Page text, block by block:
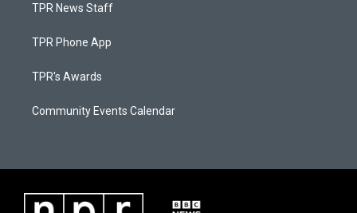
TPR News Staff
TPR Phone App
TPR's Awards
Community Events Calendar